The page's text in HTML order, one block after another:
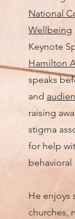
National
Wellbeing
Keynote
Hamilton
speaks
and
raising
stigma
for help
behavioral
He enjoys
churches,